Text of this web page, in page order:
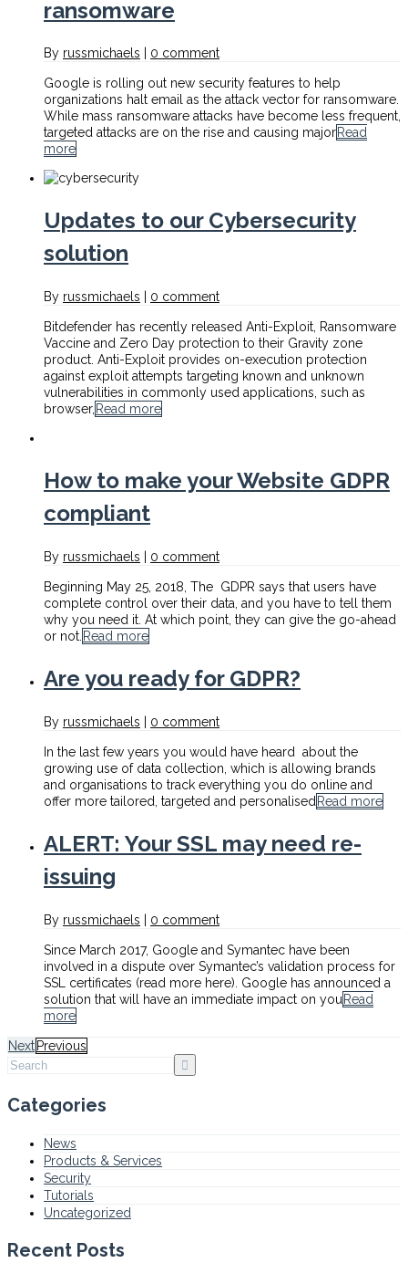
ransomware
By russmichaels 0 comment
Google is rolling out new security features to help
organizations halt email as the attack vector for ransomware.
While mass ransomware attacks have become less frequent,
targeted attacks are on the rise and causing majorRead
more
Updates to our Cybersecurity
solution
By russmichaels 0 comment
Bitdefender has recently released Anti-Exploit, Ransomware
Vaccine and Zero Day protection to their Gravity zone
product. Anti-Exploit provides on-execution protection
against exploit attempts targeting known and unknown
vulnerabilities in commonly used applications, such as
browser, Read more
How to make your Website GDPR
compliant
By russmichaels 0 comment
Beginning May 25, 2018, The GDPR says that users have
complete control over their data, and you have to tell them
why you need it. At which point, they can give the go-ahead
or not. Read more
Are you ready for GDPR?
By russmichaels 0 comment
In the last few years you would have heard about the
growing use of data collection, which is allowing brands
and organisations to track everything you do online and
offer more tailored, targeted and personalised Read more
ALERT: Your SSL may need re-
issuing
By russmichaels 0 comment
Since March 2017, Google and Symantec have been
involved in a dispute over Symantec’s validation process for
SSL certificates (read more here). Google has announced a
solution that will have an immediate impact on you Read
more
Next Previous
Categories
News
Products & Services
Security
Tutorials
Uncategorized
Recent Posts